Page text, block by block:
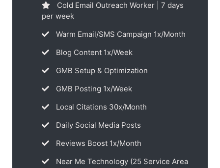
Cold Email Outreach Worker | 7 days
per week
Warm Email/SMS Campaign 1x/Month
Blog Content 1x/Week
GMB Setup & Optimization
GMB Posting 1x/Week
Local Citations 30x/Month
Daily Social Media Posts
Reviews Boost 1x/Month
Near Me Technology (25 Service Area